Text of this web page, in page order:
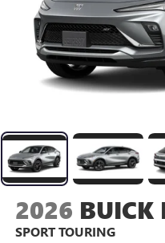
2026 BUICK
SPORT TOURING